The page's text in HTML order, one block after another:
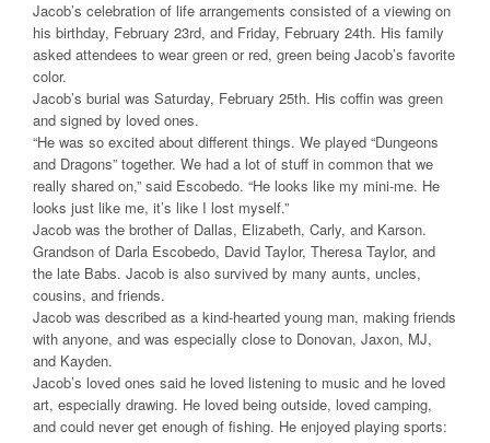
Jacob’s celebration of life arrangements consisted of a viewing on
his birthday, February 23rd, and Friday, February 24th. His family
asked attendees to wear green or red, green being Jacob’s favorite
color.
Jacob’s burial was Saturday, February 25th. His coffin was green
and signed by loved ones.
“He was so excited about different things. We played “Dungeons
and Dragons” together. We had a lot of stuff in common that we
really shared on,” said Escobedo. “He looks like my mini-me. He
looks just like me, it’s like I lost myself.”
Jacob was the brother of Dallas, Elizabeth, Carly, and Karson.
Grandson of Darla Escobedo, David Taylor, Theresa Taylor, and
the late Babs. Jacob is also survived by many aunts, uncles,
cousins, and friends.
Jacob was described as a kind-hearted young man, making friends
with anyone, and was especially close to Donovan, Jaxon, MJ,
and Kayden.
Jacob’s loved ones said he loved listening to music and he loved
art, especially drawing. He loved being outside, loved camping,
and could never get enough of fishing. He enjoyed playing sports: